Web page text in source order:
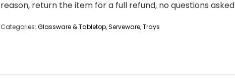
reason, return the item for a full refund, no questions asked
Categories: Glassware & Tabletop,Serveware,Trays